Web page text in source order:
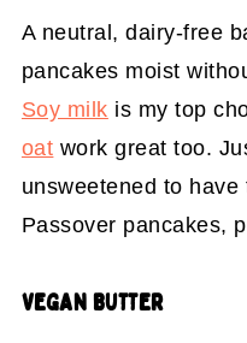
A neutral, dairy-free
pancakes moist
Soy milk is my top
oat work great too.
unsweetened to
Passover pancakes,
VEGAN BUTTER